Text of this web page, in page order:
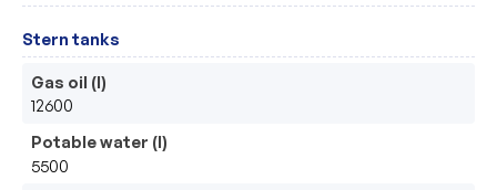
Stern tanks
Gas oil (l)
12600
Potable water (l)
5500